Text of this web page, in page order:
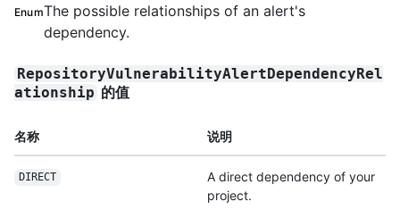
EnumThe possible relationships of an alert's
dependency.
RepositoryVulnerabilityAlertDependencyRel
ationship 的值
名称 说明
DIRECT
A direct dependency of your
project.